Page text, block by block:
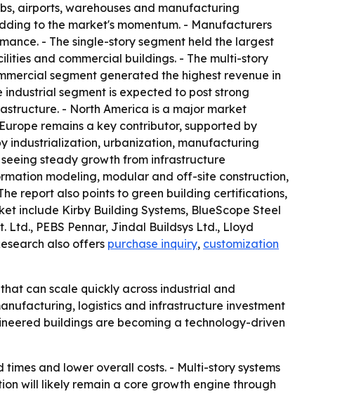
airports, warehouses and manufacturing
to the market's momentum. - Manufacturers
- The single-story segment held the largest
and commercial buildings. - The multi-story
segment generated the highest revenue in
segment is expected to post strong
- North America is a major market
remains a key contributor, supported by
industrialization, urbanization, manufacturing
steady growth from infrastructure
modeling, modular and off-site construction,
report also points to green building certifications,
include Kirby Building Systems, BlueScope Steel
PEBS Pennar, Jindal Buildsys Ltd., Lloyd
also offers purchase inquiry, customization
can scale quickly across industrial and
logistics and infrastructure investment
buildings are becoming a technology-driven
and lower overall costs. - Multi-story systems
will likely remain a core growth engine through